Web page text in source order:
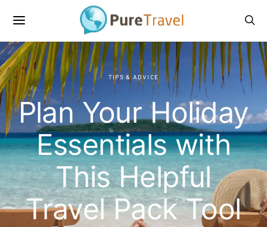
TIPS & ADVICE
Plan Your Holiday
Essentials with
This Helpful
Travel Pack Tool